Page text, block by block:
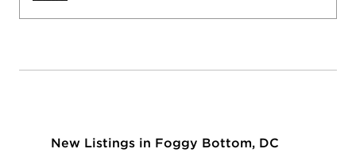
New Listings in Foggy Bottom, DC